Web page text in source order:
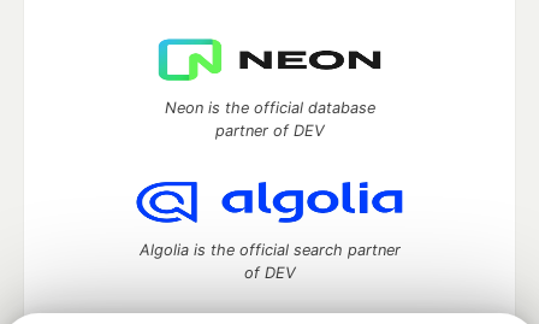
Neon is the official database
partner of DEV
Algolia is the official search partner
of DEV